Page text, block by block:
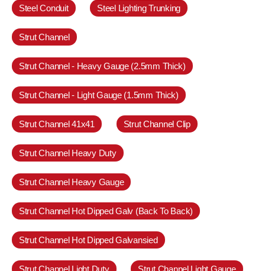
Steel Conduit Steel Lighting Trunking
Strut Channel
Strut Channel - Heavy Gauge (2.5mm Thick)
Strut Channel - Light Gauge (1.5mm Thick)
Strut Channel 41x41 Strut Channel Clip
Strut Channel Heavy Duty
Strut Channel Heavy Gauge
Strut Channel Hot Dipped Galv (Back To Back)
Strut Channel Hot Dipped Galvansied